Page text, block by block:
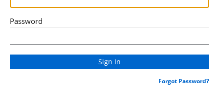
Password
Forgot Password?